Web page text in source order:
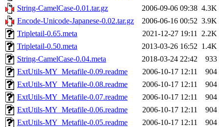
String-CamelCase-0.01.tar.gz
2006-09-06 09:38 4.3K
Encode-Unicode-Japanese-0.02.tar.gz
2006-06-16 00:52 3.9K
Tripletail-0.65.meta
2021-12-27 19:11
2.2K
Tripletail-0.50.meta
2013-03-26 16:52 1.4K
String-CamelCase-0.04.meta
2018-03-24 22:42
933
ExtUtils-MY_Metafile-0.09.readme
2006-10-17 12:11
904
ExtUtils-MY_Metafile-0.08.readme
2006-10-17 12:11
904
ExtUtils-MY_Metafile-0.07.readme
2006-10-17 12:11
904
ExtUtils-MY_Metafile-0.06.readme
2006-10-17 12:11
904
ExtUtils-MY_Metafile-0.05.readme
2006-10-17 12:11
904